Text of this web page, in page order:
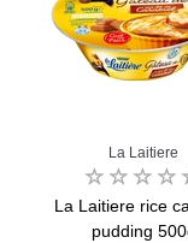
La Laitiere
La Laitiere rice
pudding